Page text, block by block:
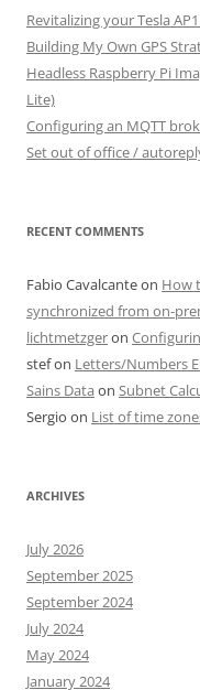
Revitalizing your Tesla
Building My Own GPS
Headless Raspberry Pi
Lite)
Configuring an MQTT
Set out of office /
RECENT COMMENTS
Fabio Cavalcanteon How
synchronized from on-
lichtmetzgeron
stefon Letters/Numbers
Sains Data on Subnet
Sergio on List of time
ARCHIVES
July 2026
September 2025
September 2024
July 2024
May 2024
January 2024